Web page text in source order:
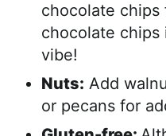
chocolate
chocolate chips
vibe!
Nuts: Add
or pecans for